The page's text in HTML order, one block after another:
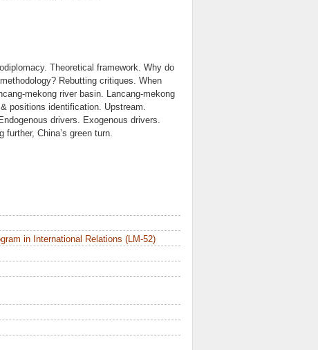
Theoretical framework. Why do
Rebutting critiques. When
mekong river basin. Lancang-mekong
positions identification. Upstream.
drivers. Exogenous drivers.
China’s green turn.
in International Relations (LM-52)